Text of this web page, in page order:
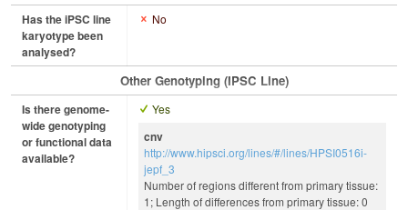
Has the iPSC line
karyotype been
analysed?
No
Other Genotyping (iPSC Line)
Is there genome-
wide genotyping
or functional data
available?
Yes
cnv
http://www.hipsci.org/lines/#/lines/HPSI0516i-
jepf_3
Number of regions different from primary tissue:
1; Length of differences from primary tissue: 0